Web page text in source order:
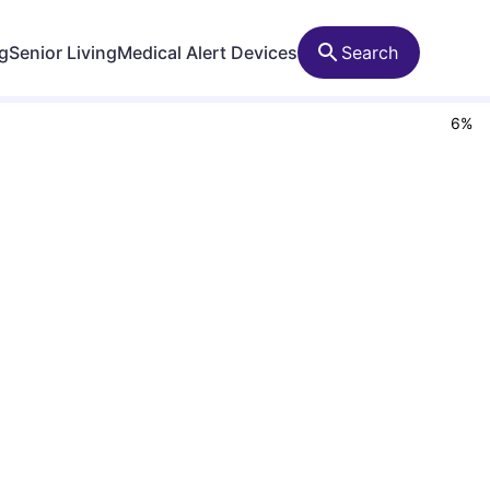
Senior LivingMedical Alert Devices Search
6%